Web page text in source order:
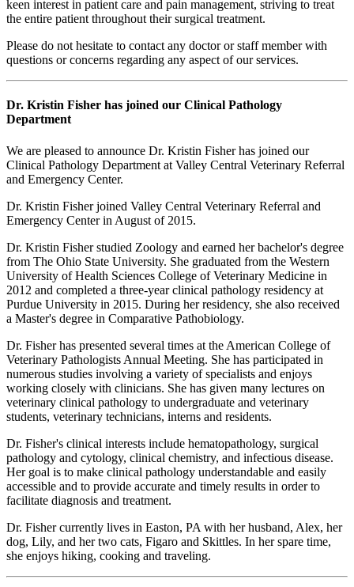
keen interest in patient care and pain management, striving to treat
the entire patient throughout their surgical treatment.
Please do not hesitate to contact any doctor or staff member with
questions or concerns regarding any aspect of our services.
Dr. Kristin Fisher has joined our Clinical Pathology
Department
We are pleased to announce Dr. Kristin Fisher has joined our
Clinical Pathology Department at Valley Central Veterinary Referral
and Emergency Center.
Dr. Kristin Fisher joined Valley Central Veterinary Referral and
Emergency Center in August of 2015.
Dr. Kristin Fisher studied Zoology and earned her bachelor's degree
from The Ohio State University. She graduated from the Western
University of Health Sciences College of Veterinary Medicine in
2012 and completed a three-year clinical pathology residency at
Purdue University in 2015. During her residency, she also received
a Master's degree in Comparative Pathobiology.
Dr. Fisher has presented several times at the American College of
Veterinary Pathologists Annual Meeting. She has participated in
numerous studies involving a variety of specialists and enjoys
working closely with clinicians. She has given many lectures on
veterinary clinical pathology to undergraduate and veterinary
students, veterinary technicians, interns and residents.
Dr. Fisher's clinical interests include hematopathology, surgical
pathology and cytology, clinical chemistry, and infectious disease.
Her goal is to make clinical pathology understandable and easily
accessible and to provide accurate and timely results in order to
facilitate diagnosis and treatment.
Dr. Fisher currently lives in Easton, PA with her husband, Alex, her
dog, Lily, and her two cats, Figaro and Skittles. In her spare time,
she enjoys hiking, cooking and traveling.